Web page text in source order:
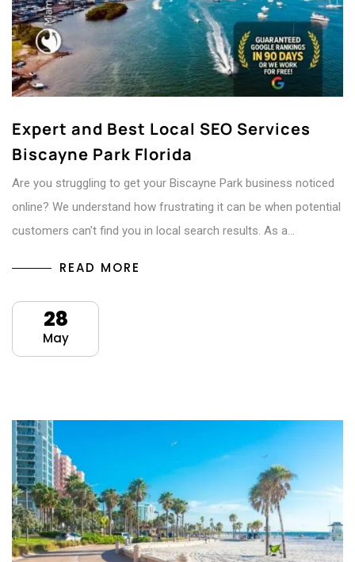
Expert and Best Local SEO Services
Biscayne Park Florida
Are you struggling to get your Biscayne Park business noticed
online? We understand how frustrating it can be when potential
customers can't find you in local search results. As a…
READ MORE
28
May